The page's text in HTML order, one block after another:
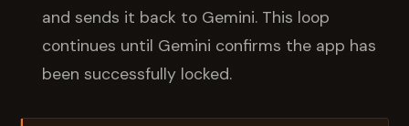
and sends it back to Gemini. This loop
continues until Gemini confirms the app has
been successfully locked.